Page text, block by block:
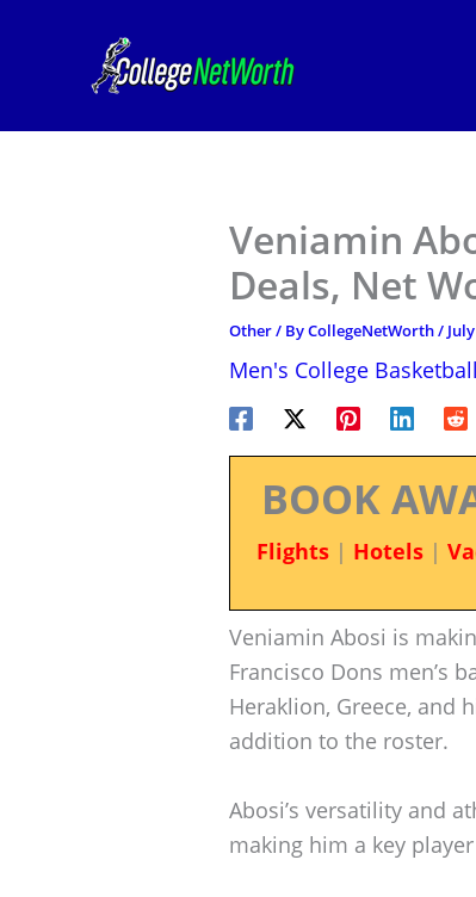
Veniamin
Deals, Net
Other/ ByCollegeNetWorth/
Men's College Basketball
BOOK
Flights| Hotels|
Veniamin Abosi is
Francisco Dons men’s
Heraklion, Greece, and
addition to the roster.
Abosi’s versatility and
making him a key